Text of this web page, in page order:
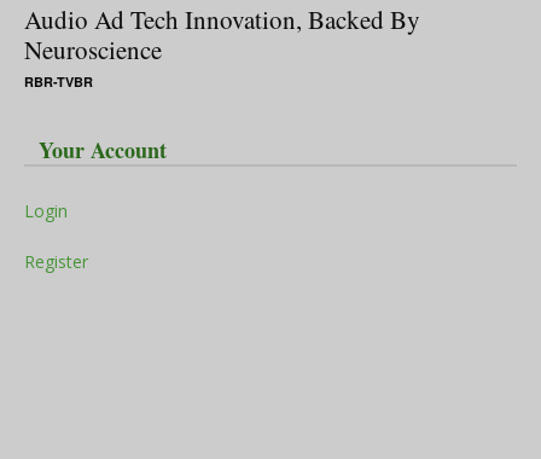
Audio Ad Tech Innovation, Backed By
Neuroscience
RBR-TVBR
Your Account
Login
Register